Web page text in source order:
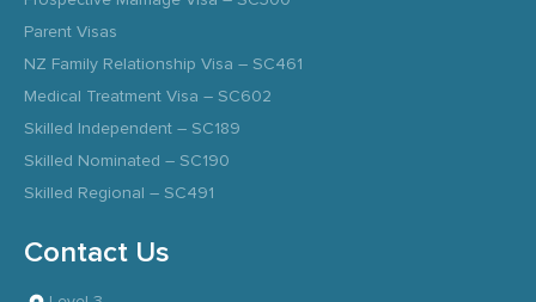
Parent Visas
NZ Family Relationship Visa – SC461
Medical Treatment Visa – SC602
Skilled Independent – SC189
Skilled Nominated – SC190
Skilled Regional – SC491
Contact Us